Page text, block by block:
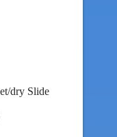
dry Slide